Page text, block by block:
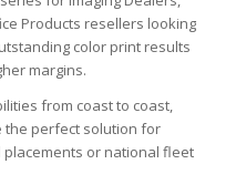
Products resellers looking
color print results
margins.
from coast to coast,
the perfect solution for
or national fleet